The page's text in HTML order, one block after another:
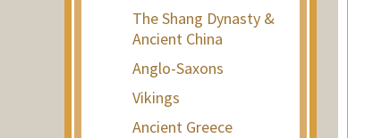
The Shang Dynasty &
Ancient China
Anglo-Saxons
Vikings
Ancient Greece